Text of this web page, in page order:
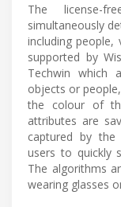
The license-
simultaneously
including people,
supported by
Techwin
objects or
the colour of
attributes are
captured by the
users to quickly
The algorithms
wearing glasses